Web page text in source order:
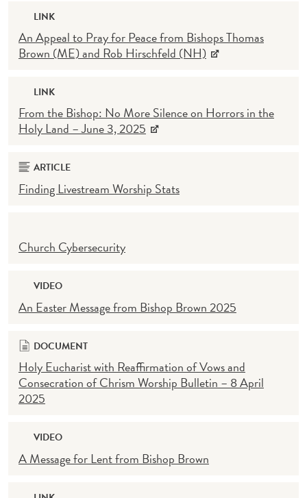
LINK
An Appeal to Pray for Peace from Bishops Thomas
Brown (ME) and Rob Hirschfeld (NH)
LINK
From the Bishop: No More Silence on Horrors in the
Holy Land – June 3, 2025
ARTICLE
Finding Livestream Worship Stats
Church Cybersecurity
VIDEO
An Easter Message from Bishop Brown 2025
DOCUMENT
Holy Eucharist with Reaffirmation of Vows and
Consecration of Chrism Worship Bulletin – 8 April
2025
VIDEO
A Message for Lent from Bishop Brown